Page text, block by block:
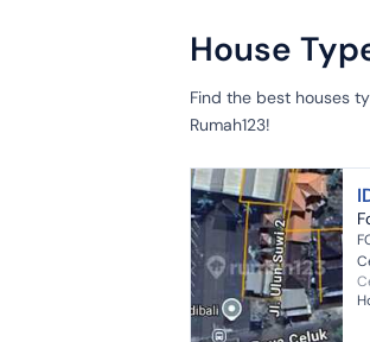
House
Find the best houses
Rumah123!